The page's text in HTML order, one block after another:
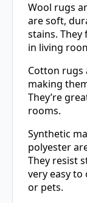
Wool rugs
are soft,
stains.
in living
Cotton rugs
making
They’re
rooms.
Synthetic
polyester
They resist
very easy
or pets.